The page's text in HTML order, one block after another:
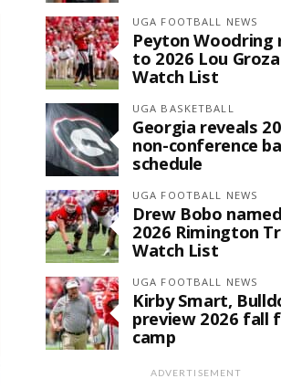
UGA FOOTBALL NEWS
Peyton Woodring
to 2026 Lou
Watch List
UGA BASKETBALL
Georgia reveals
non-conference
schedule
UGA FOOTBALL NEWS
Drew Bobo
2026 Rimington
Watch List
UGA FOOTBALL NEWS
Kirby Smart,
preview 2026 fall
camp
ADVERTISEMENT